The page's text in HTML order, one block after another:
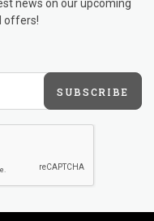
news on our upcoming
offers!
SUBSCRIBE